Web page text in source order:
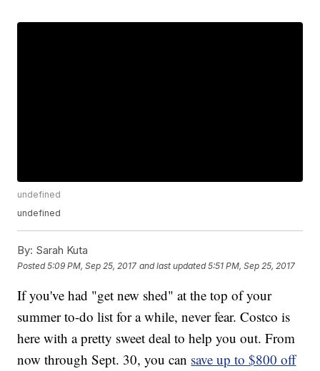
undefined
undefined
By: Sarah Kuta
Posted5:09 PM, Sep 25, 2017 and last updated 5:51 PM, Sep 25, 2017
If you've had "get new shed" at the top of your
summer to-do list for a while, never fear. Costco is
here with a pretty sweet deal to help you out. From
now through Sept. 30, you can save up to $800 off